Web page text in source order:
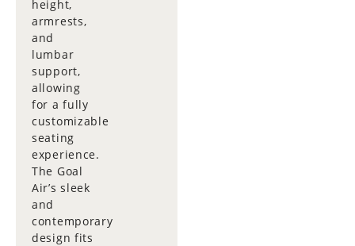
height,
armrests,
and
lumbar
support,
allowing
for a fully
customizable
seating
experience.
The Goal
Air’s sleek
and
contemporary
design fits